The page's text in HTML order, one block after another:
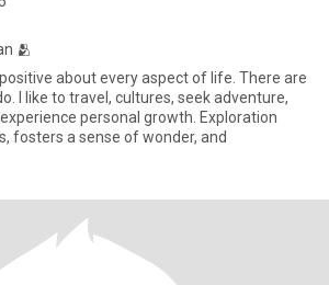
🫂
positive about every aspect of life. There are
I like to travel, cultures, seek adventure,
personal growth. Exploration
fosters a sense of wonder, and